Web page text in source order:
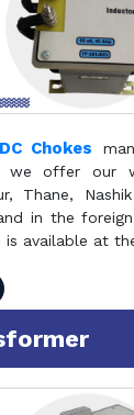
DC Chokes
we offer our
Thane,
in the
is available at